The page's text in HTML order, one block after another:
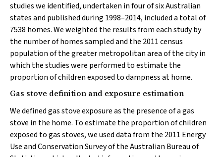
studies we identified, undertaken in four of six Australian
states and published during 1998–2014, included a total of
7538 homes. We weighted the results from each study by
the number of homes sampled and the 2011 census
population of the greater metropolitan area of the city in
which the studies were performed to estimate the
proportion of children exposed to dampness at home.
Gas stove definition and exposure estimation
We defined gas stove exposure as the presence of a gas
stove in the home. To estimate the proportion of children
exposed to gas stoves, we used data from the 2011 Energy
Use and Conservation Survey of the Australian Bureau of